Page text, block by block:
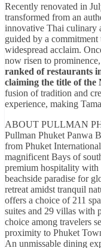
Recently renovated in
transformed from an
innovative Thai culinary
guided by a commitment
widespread acclaim.
now risen to
ranked of restaurants
claiming the title of the
fusion of tradition and
experience, making
ABOUT PULLMAN
Pullman Phuket Panwa
from Phuket
magnificent Bays of
premium hospitality with
beachside paradise for
retreat amidst tranquil
offers a choice of 211
suites and 29 villas with
choice among travelers
proximity to Phuket
An unmissable dining